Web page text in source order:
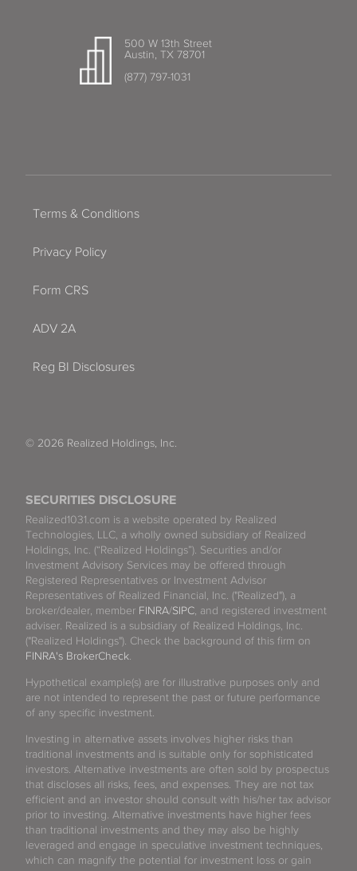
500 W 13th Street
Austin, TX 78701
(877) 797-1031
SECURITIES DISCLOSURE
Realized1031.com is a website operated by Realized
Technologies, LLC, a wholly owned subsidiary of Realized
Holdings, Inc. (“Realized Holdings”). Securities and/or
Investment Advisory Services may be offered through
Registered Representatives or Investment Advisor
Representatives of Realized Financial, Inc. ("Realized"), a
broker/dealer, member FINRA/SIPC, and registered investment
adviser. Realized is a subsidiary of Realized Holdings, Inc.
("Realized Holdings"). Check the background of this firm on
FINRA's BrokerCheck.
Hypothetical example(s) are for illustrative purposes only and
are not intended to represent the past or future performance
of any specific investment.
Investing in alternative assets involves higher risks than
traditional investments and is suitable only for sophisticated
investors. Alternative investments are often sold by prospectus
that discloses all risks, fees, and expenses. They are not tax
efficient and an investor should consult with his/her tax advisor
prior to investing. Alternative investments have higher fees
than traditional investments and they may also be highly
leveraged and engage in speculative investment techniques,
which can magnify the potential for investment loss or gain
Terms & Conditions
Privacy Policy
Form CRS
ADV 2A
Reg BI Disclosures
© 2026 Realized Holdings, Inc.